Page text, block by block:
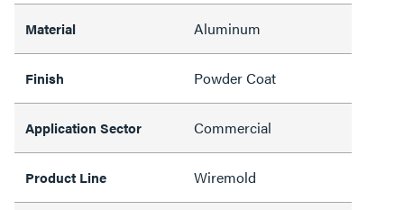
Material Aluminum
Finish Powder Coat
Application Sector Commercial
Product Line Wiremold